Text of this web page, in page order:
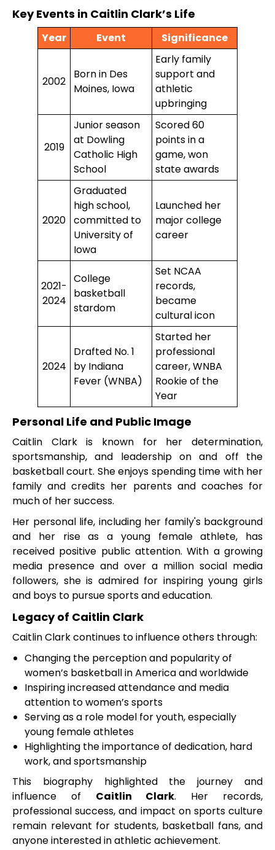
Key Events in Caitlin Clark’s Life
Year Event Significance
2002
Born in Des
Moines, Iowa
Early family
support and
athletic
upbringing
2019
Junior season
at Dowling
Catholic High
School
Scored 60
points in a
game, won
state awards
2020
Graduated
high school,
committed to
University of
Iowa
Launched her
major college
career
2021-
2024
College
basketball
stardom
Set NCAA
records,
became
cultural icon
2024
Drafted No. 1
by Indiana
Fever (WNBA)
Started her
professional
career, WNBA
Rookie of the
Year
Personal Life and Public Image
Caitlin Clark is known for her determination,
sportsmanship, and leadership on and off the
basketball court. She enjoys spending time with her
family and credits her parents and coaches for
much of her success.
Her personal life, including her family's background
and her rise as a young female athlete, has
received positive public attention. With a growing
media presence and over a million social media
followers, she is admired for inspiring young girls
and boys to pursue sports and education.
Legacy of Caitlin Clark
Caitlin Clark continues to influence others through:
Changing the perception and popularity of
women’s basketball in America and worldwide
Inspiring increased attendance and media
attention to women’s sports
Serving as a role model for youth, especially
young female athletes
Highlighting the importance of dedication, hard
work, and sportsmanship
This biography highlighted the journey and
influence of Caitlin Clark. Her records,
professional success, and impact on sports culture
remain relevant for students, basketball fans, and
anyone interested in athletic achievement.